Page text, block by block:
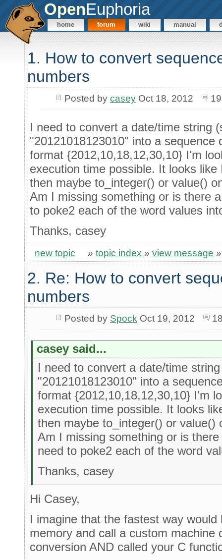
OpenEuphoria
home forum wiki manual
1. How to convert
numbers
Posted by caseyOct 18, 2012
I need to convert a date/time string
"20121018123010" into a sequence
format {2012,10,18,12,30,10} I'm
execution time possible. It looks
then maybe to_integer() or value()
Am I missing something or is there
to poke2 each of the word values
Thanks, casey
new topic » topic index » view message
2. Re: How to convert
numbers
Posted by Spock Oct 19, 2012
casey said...
I need to convert a date/time
"20121018123010" into a
format {2012,10,18,12,30,10} I'm
execution time possible. It looks
then maybe to_integer() or
Am I missing something or is
need to poke2 each of the word
Thanks, casey
Hi Casey,
I imagine that the fastest way
memory and call a custom machine
conversion AND called your C